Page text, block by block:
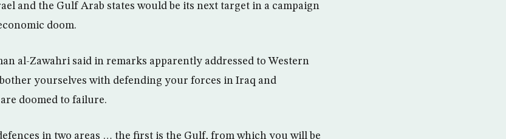
and the Gulf Arab states would be its next target in a campaign
doom.
al-Zawahri said in remarks apparently addressed to Western
yourselves with defending your forces in Iraq and
doomed to failure.
in two areas … the first is the Gulf, from which you will be